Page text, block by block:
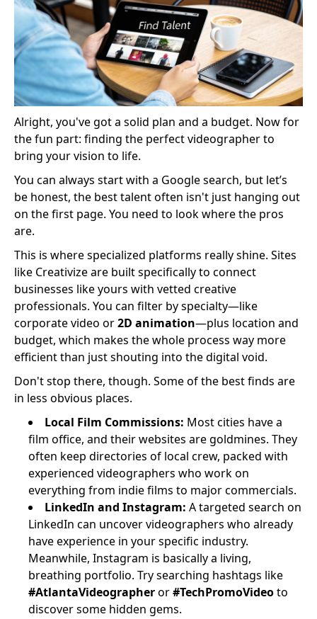
Alright, you've got a solid plan and a budget. Now for
the fun part: finding the perfect videographer to
bring your vision to life.
You can always start with a Google search, but let’s
be honest, the best talent often isn't just hanging out
on the first page. You need to look where the pros
are.
This is where specialized platforms really shine. Sites
like Creativize are built specifically to connect
businesses like yours with vetted creative
professionals. You can filter by specialty—like
corporate video or2D animation—plus location and
budget, which makes the whole process way more
efficient than just shouting into the digital void.
Don't stop there, though. Some of the best finds are
in less obvious places.
Local Film Commissions: Most cities have a
film office, and their websites are goldmines. They
often keep directories of local crew, packed with
experienced videographers who work on
everything from indie films to major commercials.
LinkedIn and Instagram: A targeted search on
LinkedIn can uncover videographers who already
have experience in your specific industry.
Meanwhile, Instagram is basically a living,
breathing portfolio. Try searching hashtags like
#AtlantaVideographeror#TechPromoVideoto
discover some hidden gems.